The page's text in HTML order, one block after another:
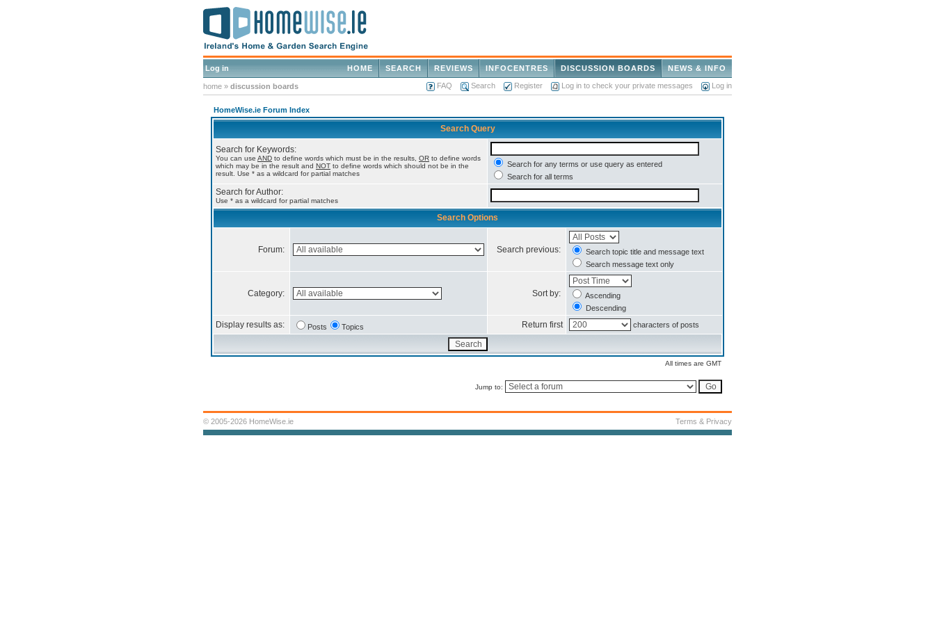
Log in NEWS & INFO
DISCUSSION BOARDS
INFOCENTRES
REVIEWS
SEARCH
HOME
home » discussion boards FAQ Search Register Log in to check your private messages Log in
HomeWise.ie Forum Index
Search Query
Search for Keywords:
You can use AND to define words which must be in the results, OR to define words
which may be in the result and NOT to define words which should not be in the
result. Use * as a wildcard for partial matches
Search for any terms or use query as entered
Search for all terms
Search for Author:
Use * as a wildcard for partial matches
Search Options
Forum: Search previous:
Search topic title and message text
Search message text only
Category: Sort by:
Ascending
Descending
Display results as: Posts Topics Return first characters of posts
All times are GMT
Jump to:
© 2005-2026 HomeWise.ie Terms & Privacy